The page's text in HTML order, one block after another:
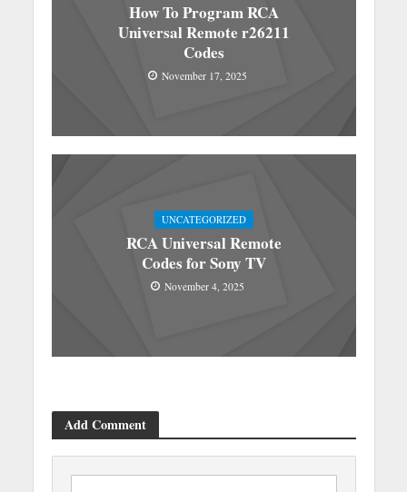
How To Program RCA
Universal Remote r26211
Codes
November 17, 2025
UNCATEGORIZED
RCA Universal Remote
Codes for Sony TV
November 4, 2025
Add Comment